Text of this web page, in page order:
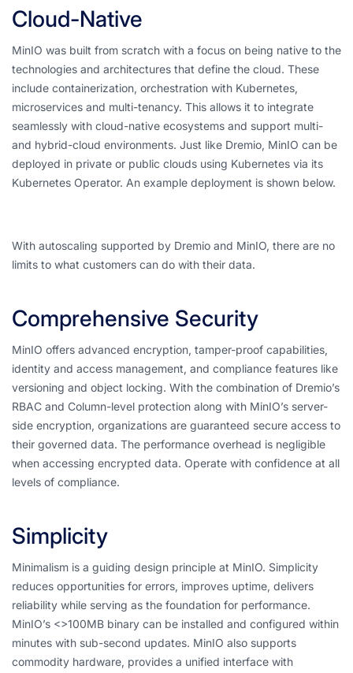
Cloud-Native
MinIO was built from scratch with a focus on being native to the
technologies and architectures that define the cloud. These
include containerization, orchestration with Kubernetes,
microservices and multi-tenancy. This allows it to integrate
seamlessly with cloud-native ecosystems and support multi-
and hybrid-cloud environments. Just like Dremio, MinIO can be
deployed in private or public clouds using Kubernetes via its
Kubernetes Operator. An example deployment is shown below.
With autoscaling supported by Dremio and MinIO, there are no
limits to what customers can do with their data.
Comprehensive Security
MinIO offers advanced encryption, tamper-proof capabilities,
identity and access management, and compliance features like
versioning and object locking. With the combination of Dremio’s
RBAC and Column-level protection along with MinIO’s server-
side encryption, organizations are guaranteed secure access to
their governed data. The performance overhead is negligible
when accessing encrypted data. Operate with confidence at all
levels of compliance.
Simplicity
Minimalism is a guiding design principle at MinIO. Simplicity
reduces opportunities for errors, improves uptime, delivers
reliability while serving as the foundation for performance.
MinIO’s <>100MB binary can be installed and configured within
minutes with sub-second updates. MinIO also supports
commodity hardware, provides a unified interface with